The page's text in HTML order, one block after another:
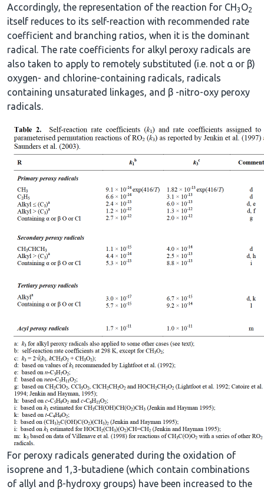
Accordingly, the representation of the reaction for CH3 O2
itself reduces to its self-reaction with recommended rate
coefficient and branching ratios, when it is the dominant
radical. The rate coefficients for alkyl peroxy radicals are
also taken to apply to remotely substituted (i.e. not α or β)
oxygen- and chlorine-containing radicals, radicals
containing unsaturated linkages, and β -nitro-oxy peroxy
radicals.
For peroxy radicals generated during the oxidation of
isoprene and 1,3-butadiene (which contain combinations
of allyl and β-hydroxy groups) have been increased to the